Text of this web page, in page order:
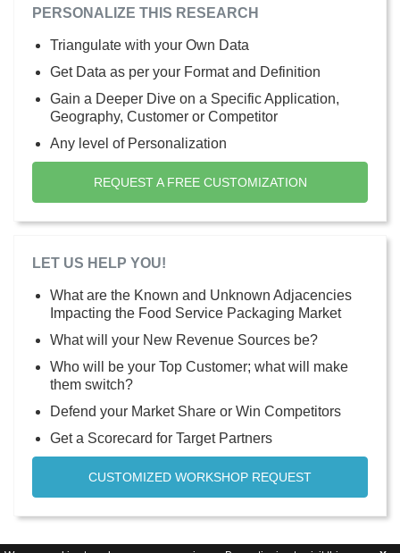
PERSONALIZE THIS RESEARCH
Triangulate with your Own Data
Get Data as per your Format and Definition
Gain a Deeper Dive on a Specific Application,
Geography, Customer or Competitor
Any level of Personalization
REQUEST A FREE CUSTOMIZATION
LET US HELP YOU!
What are the Known and Unknown Adjacencies
Impacting the Food Service Packaging Market
What will your New Revenue Sources be?
Who will be your Top Customer; what will make
them switch?
Defend your Market Share or Win Competitors
Get a Scorecard for Target Partners
CUSTOMIZED WORKSHOP REQUEST